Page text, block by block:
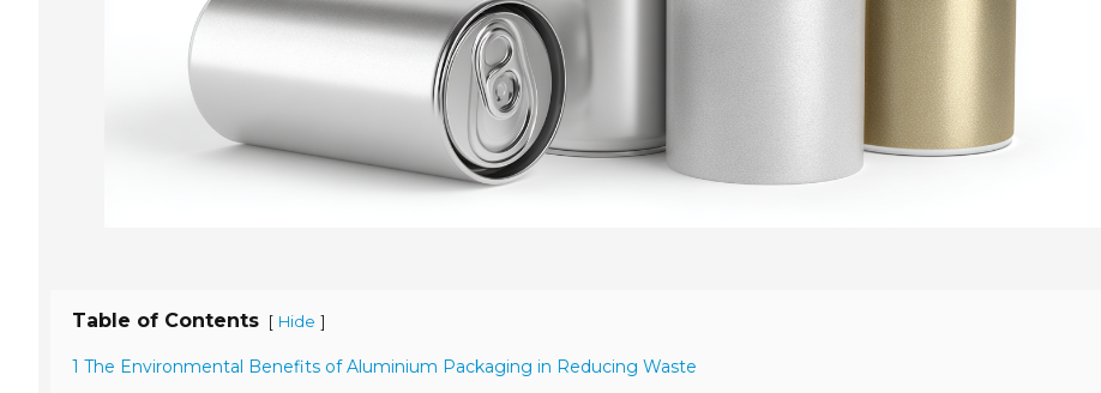
Table of Contents [ Hide ]
1 The Environmental Benefits of Aluminium Packaging in Reducing Waste